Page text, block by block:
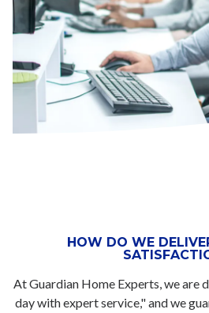
HOW DO WE
At Guardian Home Experts, we are
day with expert service," and we